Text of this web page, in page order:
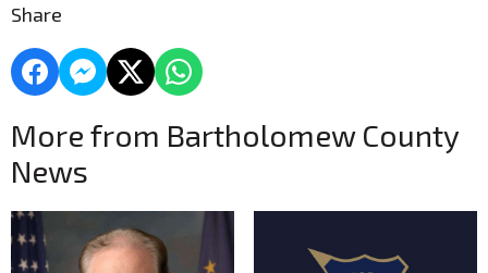
Share
More from Bartholomew County
News